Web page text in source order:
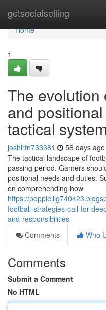
getsocialselling
Home
Home
1
The evolution
and
tactical
joshlrtn733381 56 days ago
The tactical landscape of
passing period. Gamers
positional needs and duties.
on comprehending how
https://
football-strategies-call-for-
and-responsibilities
Comments
Who
Comments
Submit a Comment
No HTML